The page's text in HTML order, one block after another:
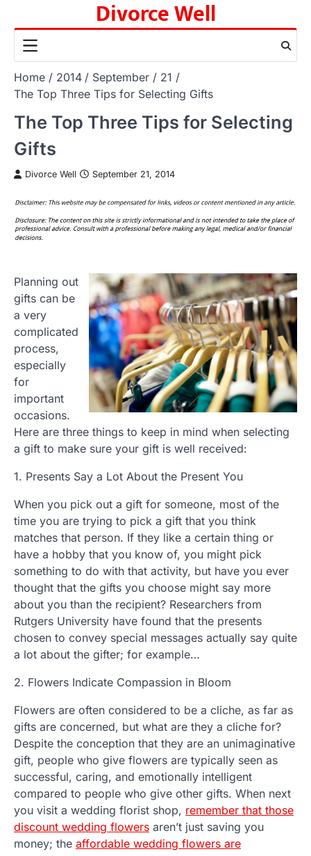
content
Divorce Well
Home 2014 September
21
The Top Three Tips for Selecting Gifts
The Top Three Tips for Selecting
Gifts
Divorce Well September 21, 2014
Planning out
gifts can be
a very
complicated
process,
especially
for
important
occasions.
Here are three things to keep in mind when selecting
a gift to make sure your gift is well received:
1. Presents Say a Lot About the Present You
When you pick out a gift for someone, most of the
time you are trying to pick a gift that you think
matches that person. If they like a certain thing or
have a hobby that you know of, you might pick
something to do with that activity, but have you ever
thought that the gifts you choose might say more
about you than the recipient? Researchers from
Rutgers University have found that the presents
chosen to convey special messages actually say quite
a lot about the gifter; for example…
2. Flowers Indicate Compassion in Bloom
Flowers are often considered to be a cliche, as far as
gifts are concerned, but what are they a cliche for?
Despite the conception that they are an unimaginative
gift, people who give flowers are typically seen as
successful, caring, and emotionally intelligent
compared to people who give other gifts. When next
you visit a wedding florist shop, remember that those
discount wedding flowers aren’t just saving you
money; the affordable wedding flowers are